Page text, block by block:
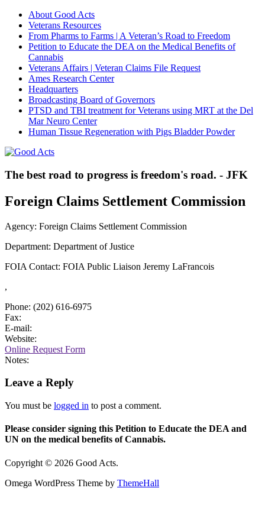
About Good Acts
Veterans Resources
From Pharms to Farms | A Veteran’s Road to Freedom
Petition to Educate the DEA on the Medical Benefits of
Cannabis
Veterans Affairs | Veteran Claims File Request
Ames Research Center
Headquarters
Broadcasting Board of Governors
PTSD and TBI treatment for Veterans using MRT at the Del
Mar Neuro Center
Human Tissue Regeneration with Pigs Bladder Powder
The best road to progress is freedom's road. - JFK
Foreign Claims Settlement Commission
Agency: Foreign Claims Settlement Commission
Department: Department of Justice
FOIA Contact: FOIA Public Liaison Jeremy LaFrancois
,
Phone: (202) 616-6975
Fax:
E-mail:
Website:
Online Request Form
Notes:
Leave a Reply
You must be logged in to post a comment.
Please consider signing this Petition to Educate the DEA and
UN on the medical benefits of Cannabis.
Copyright © 2026 Good Acts.
Omega WordPress Theme by ThemeHall